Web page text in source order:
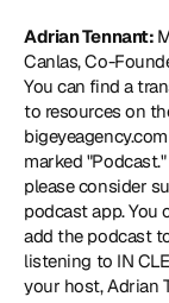
Adrian Tennant:
Canlas, Co-
You can find a
to resources on
marked
please consider
podcast app. You
add the podcast
listening to IN
your host, Adrian